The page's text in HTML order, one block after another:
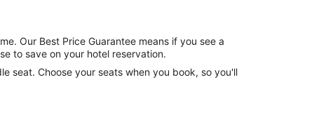
Our Best Price Guarantee means if you see a
to save on your hotel reservation.
seat. Choose your seats when you book, so you'll